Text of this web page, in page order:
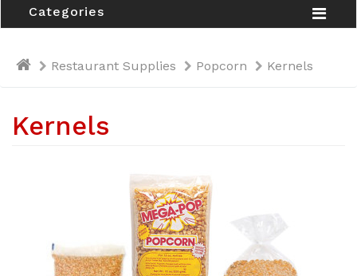
Categories
Restaurant Supplies Popcorn Kernels
Kernels